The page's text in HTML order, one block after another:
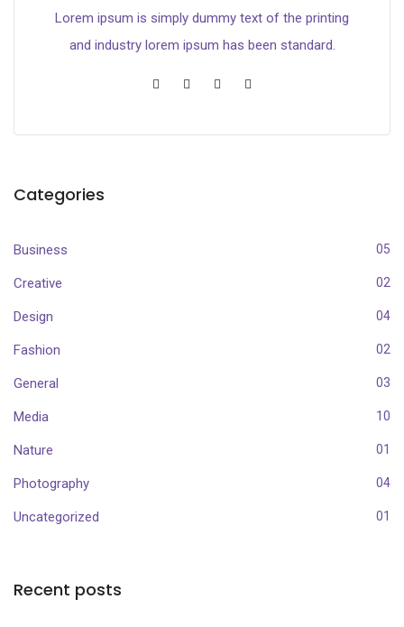
Lorem ipsum is simply dummy text of the printing
and industry lorem ipsum has been standard.
Categories
Business 05
Creative 02
Design 04
Fashion 02
General 03
Media 10
Nature 01
Photography 04
Uncategorized 01
Recent posts